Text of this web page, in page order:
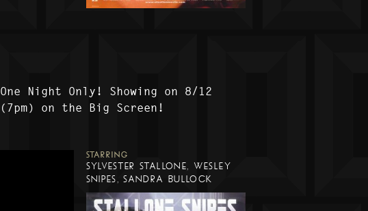
One Night Only! Showing on 8/12
(7pm) on the Big Screen!
STARRING
SYLVESTER STALLONE, WESLEY
SNIPES, SANDRA BULLOCK